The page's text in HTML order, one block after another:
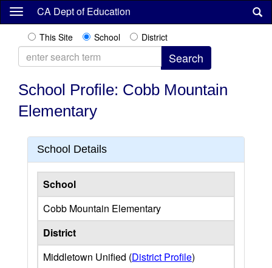
Skip
content
CA Dept of Education
This Site School District
School Profile: Cobb Mountain
Elementary
School Details
School
Cobb Mountain Elementary
District
Middletown Unified (District Profile)